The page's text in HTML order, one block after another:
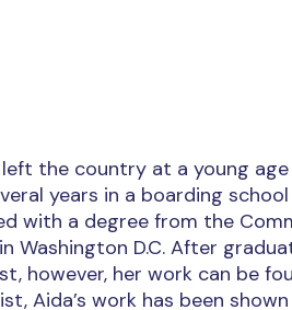
left the country at a young
years in a boarding
with a degree from the
Washington D.C. After
however, her work can be
Aida’s work has been